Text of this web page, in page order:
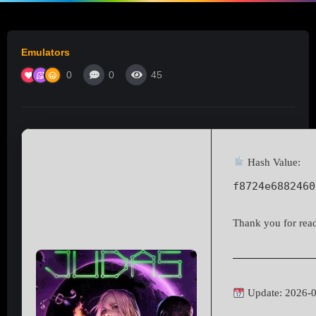
Emulators
0
0 45
Hash Value:
Thank you for
Update: 2026-